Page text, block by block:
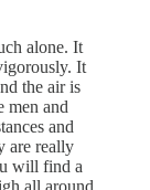
alone. It
It
the air is
men and
and
are really
will find a
all around